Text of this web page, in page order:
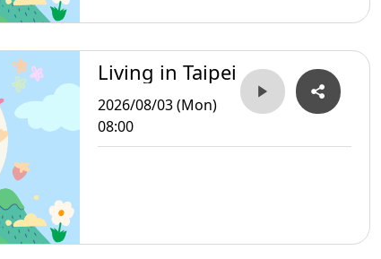
Living in Taipei
2026/08/03 (Mon)
08:00